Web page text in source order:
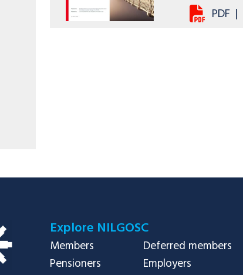
PDF |
Explore NILGOSC
Members
Deferred members
Pensioners
Employers